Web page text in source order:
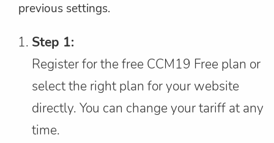
previous settings.
Step 1:
Register for the free CCM19 Free plan or
select the right plan for your website
directly. You can change your tariff at any
time.